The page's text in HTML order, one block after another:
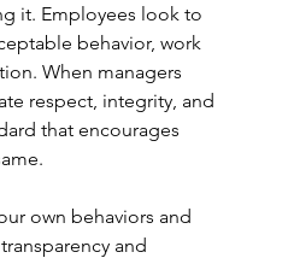
it. Employees look to
behavior, work
When managers
respect, integrity, and
that encourages
own behaviors and
and